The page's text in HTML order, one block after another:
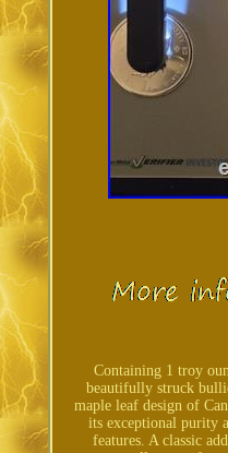
Containing 1 troy
beautifully struck
maple leaf design of
its exceptional purity
features. A classic